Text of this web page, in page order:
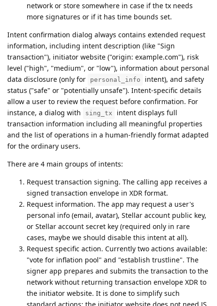
network or store somewhere in case if the tx needs
more signatures or if it has time bounds set.
Intent confirmation dialog always contains extended request
information, including intent description (like "Sign
transaction"), initiator website ("origin: example.com"), risk
level ("high", "medium", or "low"), information about personal
data disclosure (only for
personal_info
intent), and safety
status ("safe" or "potentially unsafe"). Intent-specific details
allow a user to review the request before confirmation. For
instance, a dialog with
sing_tx
intent displays full
transaction information including all meaningful properties
and the list of operations in a human-friendly format adapted
for the ordinary users.
There are 4 main groups of intents:
Request transaction signing. The calling app receives a
signed transaction envelope in XDR format.
Request information. The app may request a user's
personal info (email, avatar), Stellar account public key,
or Stellar account secret key (required only in rare
cases, maybe we should disable this intent at all).
Request specific action. Currently two actions available:
"vote for inflation pool" and "establish trustline". The
signer app prepares and submits the transaction to the
network without returning transaction envelope XDR to
the initiator website. It is done to simplify such